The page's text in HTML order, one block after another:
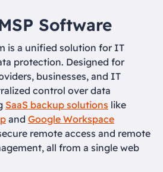
Software
is a unified solution for IT
protection. Designed for
businesses, and IT
control over data
SaaS backup solutions like
and Google Workspace
remote access and remote
all from a single web